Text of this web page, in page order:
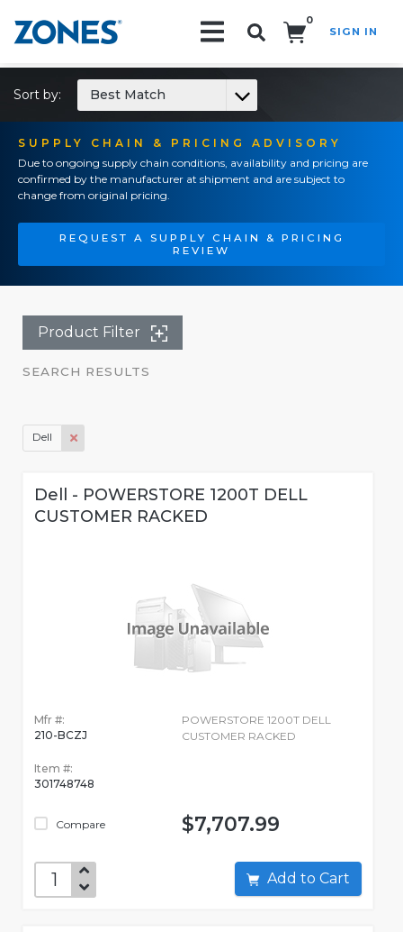
0
SIGN IN
SUPPLY CHAIN & PRICING ADVISORY
Due to ongoing supply chain conditions, availability and pricing are
confirmed by the manufacturer at shipment and are subject to
change from original pricing.
REQUEST A SUPPLY CHAIN & PRICING
REVIEW
Sort by: Best Match
Product Filter
SEARCH RESULTS
Dell
Dell - POWERSTORE 1200T DELL
CUSTOMER RACKED
Mfr #:
210-BCZJ
Item #:
301748748
Compare
POWERSTORE 1200T DELL
CUSTOMER RACKED
$7,707.99
Add to Cart